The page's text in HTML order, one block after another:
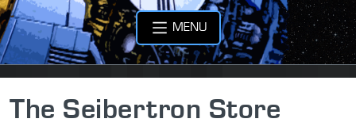
MENU
The Seibertron Store